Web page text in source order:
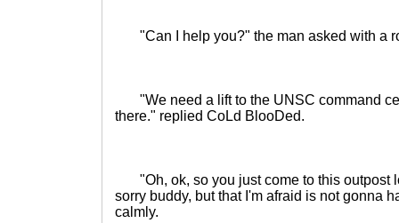
"Can I help you?" the man asked with a
"We need a lift to the UNSC command
there." replied CoLd BlooDed.
"Oh, ok, so you just come to this outpost
sorry buddy, but that I'm afraid is not gonna
calmly.